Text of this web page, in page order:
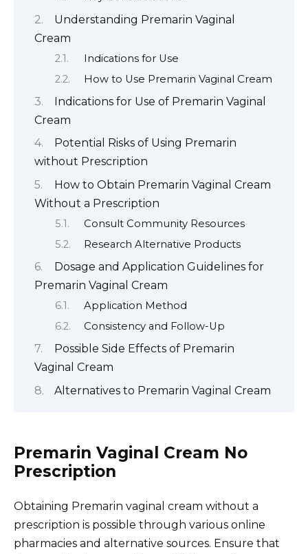
Understanding Premarin Vaginal
Cream
Indications for Use
How to Use Premarin Vaginal Cream
Indications for Use of Premarin Vaginal
Cream
Potential Risks of Using Premarin
without Prescription
How to Obtain Premarin Vaginal Cream
Without a Prescription
Consult Community Resources
Research Alternative Products
Dosage and Application Guidelines for
Premarin Vaginal Cream
Application Method
Consistency and Follow-Up
Possible Side Effects of Premarin
Vaginal Cream
Alternatives to Premarin Vaginal Cream
Premarin Vaginal Cream No
Prescription
Obtaining Premarin vaginal cream without a
prescription is possible through various online
pharmacies and alternative sources. Ensure that